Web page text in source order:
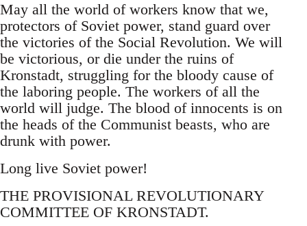
May all the world of workers know that we,
protectors of Soviet power, stand guard over
the victories of the Social Revolution. We will
be victorious, or die under the ruins of
Kronstadt, struggling for the bloody cause of
the laboring people. The workers of all the
world will judge. The blood of innocents is on
the heads of the Communist beasts, who are
drunk with power.
Long live Soviet power!
THE PROVISIONAL REVOLUTIONARY
COMMITTEE OF KRONSTADT.